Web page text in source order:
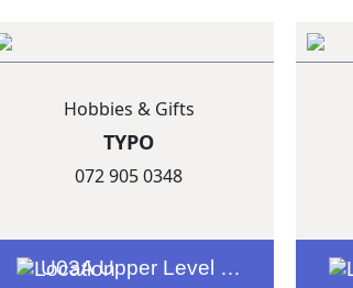
Hobbies & Gifts
TYPO
072 905 0348
U03A Upper Level Woolworths Entrance